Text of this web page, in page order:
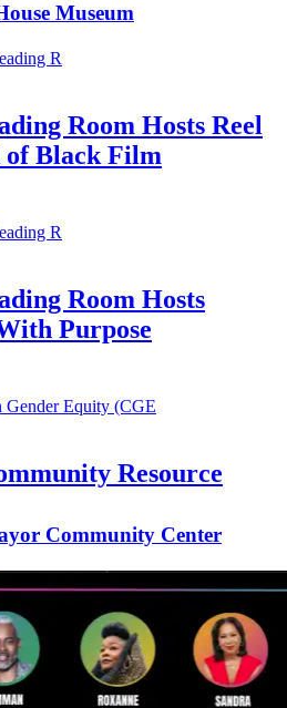
Museum
Room Hosts Reel
Black Film
Room Hosts
Purpose
Resource
Community Center